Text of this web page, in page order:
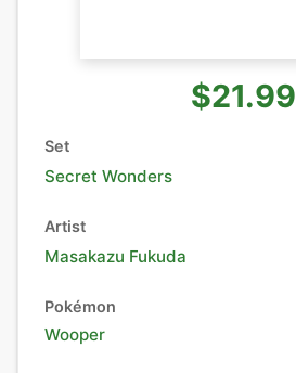
$21.99
Set
Secret Wonders
Artist
Masakazu Fukuda
Pokémon
Wooper